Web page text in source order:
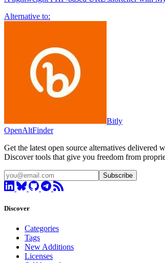
Alternative to:
Bitly
OpenAltFinder
Get the latest open source alternatives delivered
Discover tools that give you freedom from
Subscribe
Discover
Categories
Tags
New Additions
Licenses